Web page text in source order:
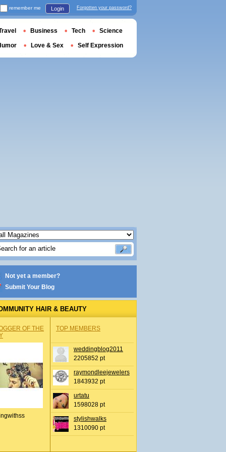
Not yet a member?
Submit Your Blog
HAIR & BEAUTY
OF THE
TOP MEMBERS
weddingblog2011
2205852 pt
raymondleejewelers
1843932 pt
urtatu
1598028 pt
stylishwalks
1310090 pt
remember me Login Forgotten your password?
Business Tech Science
Love & Sex Self Expression